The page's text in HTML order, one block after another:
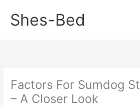
contentShes-Bed
Factors For Sumdog
– A Closer Look